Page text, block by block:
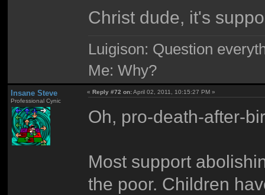
Christ dude, it's
Luigison: Question
Me: Why?
Insane Steve
Professional Cynic
«Reply #72 on:April 02, 2011, 10:15:27 PM »
Oh, pro-death-after-
Most support
the poor. Children